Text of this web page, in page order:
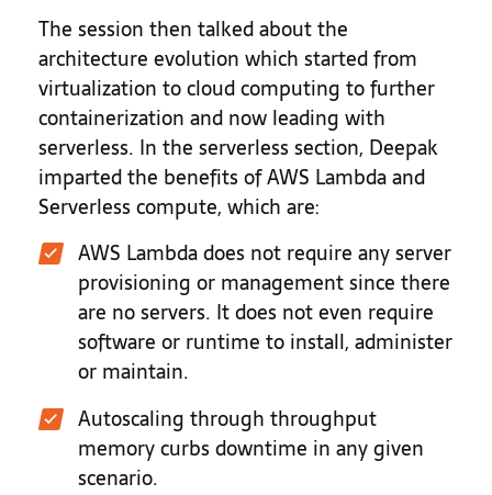
The session then talked about the
architecture evolution which started from
virtualization to cloud computing to further
containerization and now leading with
serverless. In the serverless section, Deepak
imparted the benefits of AWS Lambda and
Serverless compute, which are:
AWS Lambda does not require any server
provisioning or management since there
are no servers. It does not even require
software or runtime to install, administer
or maintain.
Autoscaling through throughput
memory curbs downtime in any given
scenario.